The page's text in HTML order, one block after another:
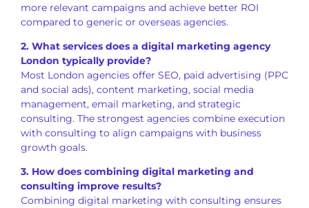
more relevant campaigns and achieve better ROI
compared to generic or overseas agencies.
2. What services does a digital marketing agency
London typically provide?
Most London agencies offer SEO, paid advertising (PPC
and social ads), content marketing, social media
management, email marketing, and strategic
consulting. The strongest agencies combine execution
with consulting to align campaigns with business
growth goals.
3. How does combining digital marketing and
consulting improve results?
Combining digital marketing with consulting ensures